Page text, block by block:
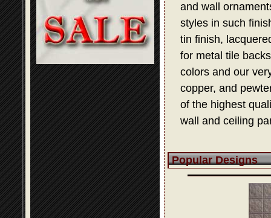
and wall
styles in such
tin finish,
for metal tile
colors and our
copper, and
of the highest
wall and ceiling
Popular Designs